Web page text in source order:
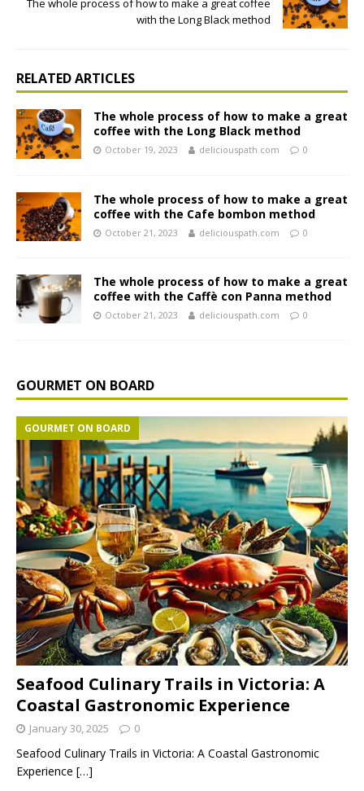
The whole process of how to make a great coffee
with the Long Black method
RELATED ARTICLES
The whole process of how to make a great
coffee with the Long Black method
October 19, 2023 deliciouspath.com 0
The whole process of how to make a great
coffee with the Cafe bombon method
October 21, 2023 deliciouspath.com 0
The whole process of how to make a great
coffee with the Caffè con Panna method
October 21, 2023 deliciouspath.com 0
GOURMET ON BOARD
Seafood Culinary Trails in Victoria: A
Coastal Gastronomic Experience
GOURMET ON BOARD
January 30, 2025 0
Seafood Culinary Trails in Victoria: A Coastal Gastronomic
Experience […]